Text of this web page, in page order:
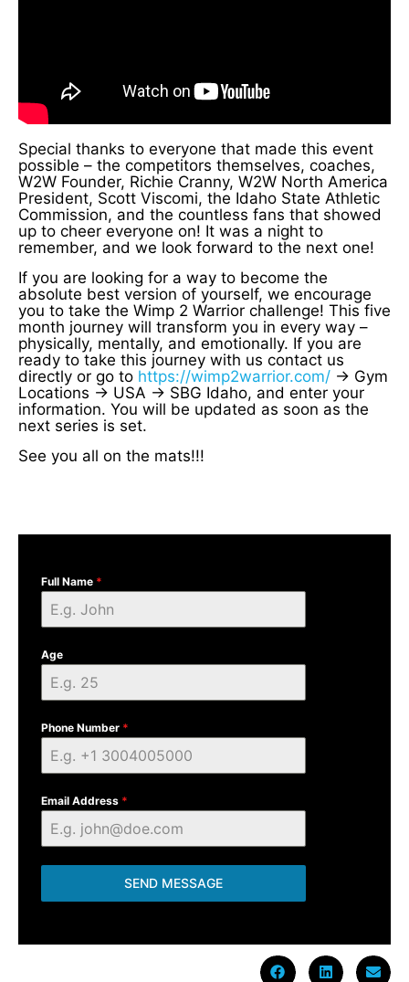
Special thanks to everyone that made this event
possible – the competitors themselves, coaches,
W2W Founder, Richie Cranny, W2W North America
President, Scott Viscomi, the Idaho State Athletic
Commission, and the countless fans that showed
up to cheer everyone on! It was a night to
remember, and we look forward to the next one!
If you are looking for a way to become the
absolute best version of yourself, we encourage
you to take the Wimp 2 Warrior challenge! This five
month journey will transform you in every way –
physically, mentally, and emotionally. If you are
ready to take this journey with us contact us
directly or go to https://wimp2warrior.com/ -> Gym
Locations -> USA -> SBG Idaho, and enter your
information. You will be updated as soon as the
next series is set.
See you all on the mats!!!
Full Name *
Age
Phone Number *
Email Address *
SEND MESSAGE